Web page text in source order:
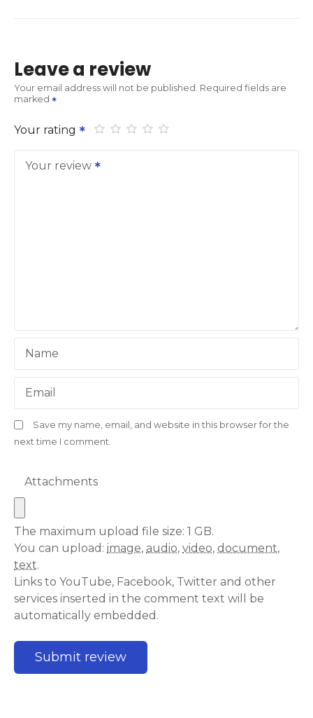
Leave a review
Your email address will not be published. Required fields are
marked
Your rating
Your review
Name
Email
Save my name, email, and website in this browser for the
next time I comment.
Attachments
The maximum upload file size: 1 GB.
You can upload: image, audio, video, document,
text.
Links to YouTube, Facebook, Twitter and other
services inserted in the comment text will be
automatically embedded.